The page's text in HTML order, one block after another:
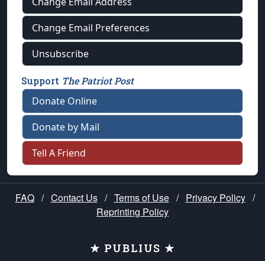
Change Email Preferences
Unsubscribe
Support The Patriot Post
Donate Online
Donate by Mail
Tell A Friend
FAQ / Contact Us / Terms of Use / Privacy Policy /
Reprinting Policy
★ PUBLIUS ★